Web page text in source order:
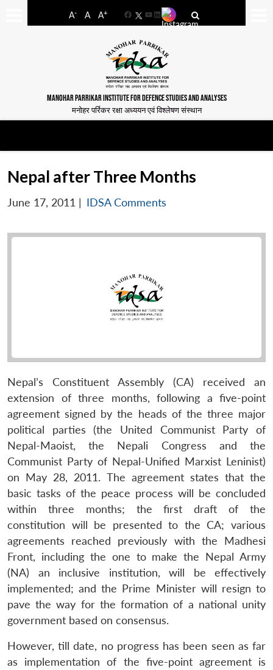
A- A A+
FacebookYouTube
LinkedIn
MANOHAR PARRIKAR INSTITUTE FOR DEFENCE STUDIES AND ANALYSES
मनोहर पर्रिकर रक्षा अध्ययन एवं विश्लेषण संस्थान
Nepal after Three Months
June 17, 2011 | IDSA Comments
Nepal’s Constituent Assembly (CA) received an
extension of three months, following a five-point
agreement signed by the heads of the three major
political parties (the United Communist Party of
Nepal-Maoist, the Nepali Congress and the
Communist Party of Nepal-Unified Marxist Leninist)
on May 28, 2011. The agreement states that the
basic tasks of the peace process will be concluded
within three months; the first draft of the
constitution will be presented to the CA; various
agreements reached previously with the Madhesi
Front, including the one to make the Nepal Army
(NA) an inclusive institution, will be effectively
implemented; and the Prime Minister will resign to
pave the way for the formation of a national unity
government based on consensus.
However, till date, no progress has been seen as far
as implementation of the five-point agreement is